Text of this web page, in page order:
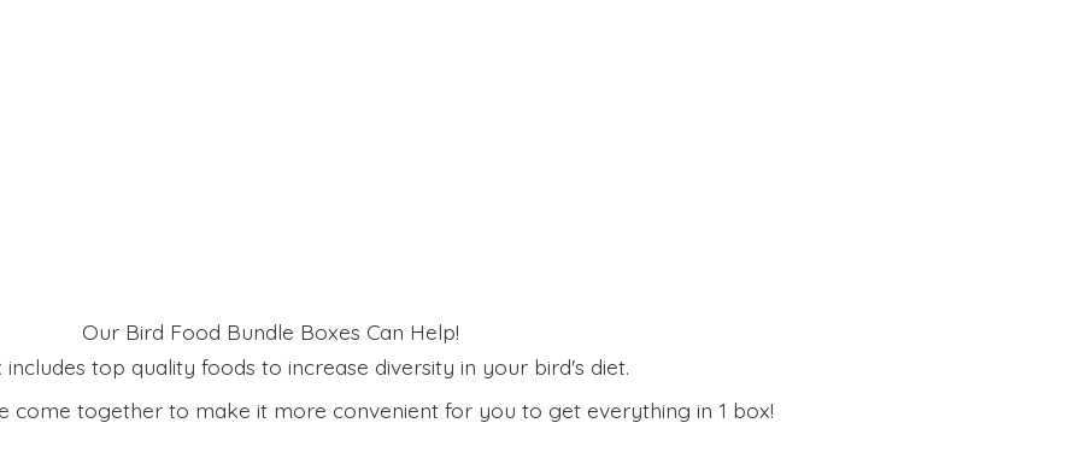
Our Bird Food Bundle Boxes Can Help!
includes top quality foods to increase diversity in your bird's diet.
come together to make it more convenient for you to get everything in 1 box!